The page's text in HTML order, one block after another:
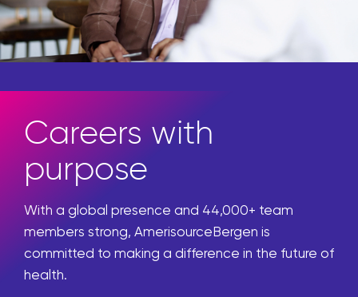
Careers with
purpose
With a global presence and 44,000+ team
members strong, AmerisourceBergen is
committed to making a difference in the future of
health.